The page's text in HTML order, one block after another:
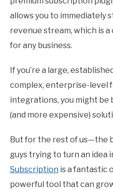
allows you to immediately
revenue stream, which is
for any business.
If you’re a large,
complex, enterprise-level
integrations, you might
(and more expensive)
But for the rest of us—the
guys trying to turn an idea
Subscription is a fantastic
powerful tool that can